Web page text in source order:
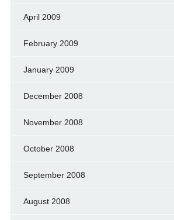
April 2009
February 2009
January 2009
December 2008
November 2008
October 2008
September 2008
August 2008